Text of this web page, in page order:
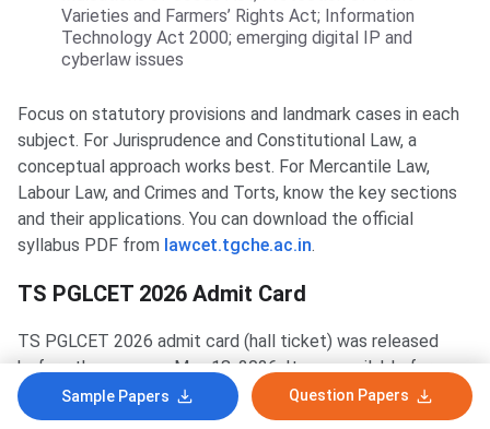
Varieties and Farmers’ Rights Act; Information
Technology Act 2000; emerging digital IP and
cyberlaw issues
Focus on statutory provisions and landmark cases in each
subject. For Jurisprudence and Constitutional Law, a
conceptual approach works best. For Mercantile Law,
Labour Law, and Crimes and Torts, know the key sections
and their applications. You can download the official
syllabus PDF from lawcet.tgche.ac.in.
TS PGLCET 2026 Admit Card
TS PGLCET 2026 admit card (hall ticket) was released
before the exam on May 18, 2026. It was available for
download at lawcet.tgche.ac.in
using the registered hall
ticket number and date of birth. The admit card download
Sample Papers Question Papers